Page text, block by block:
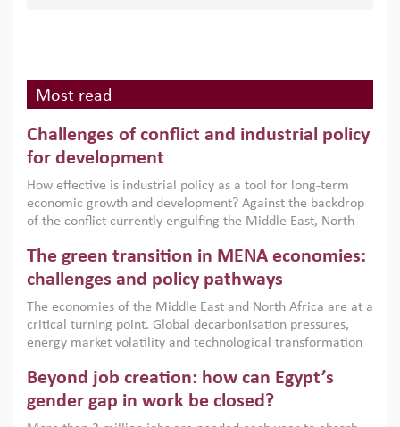
Most read
Challenges of conflict and industrial policy
for development
How effective is industrial policy as a tool for long-term
economic growth and development? Against the backdrop
of the conflict currently engulfing the Middle East, North
argues that while industrial policies are widely used across
the region, they can only address market failures and foster
growth when they are aligned with country capabilities,
implemented with accountability and backed by capable
institutions.
The green transition in MENA economies:
challenges and policy pathways
The economies of the Middle East and North Africa are at a
critical turning point. Global decarbonisation pressures,
energy market volatility and technological transformation
models. This column argues that the green transition is not
only an environmental necessity but also a strategic
economic imperative.
Beyond job creation: how can Egypt’s
gender gap in work be closed?